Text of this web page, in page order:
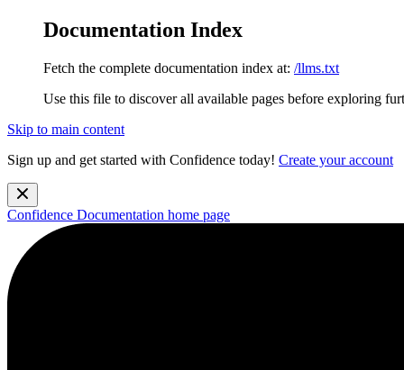
Documentation Index
Fetch the complete documentation index at: /llms.txt
Use this file to discover all available pages before exploring
Skip to main content
Sign up and get started with Confidence today! Create your account
Confidence Documentation home page